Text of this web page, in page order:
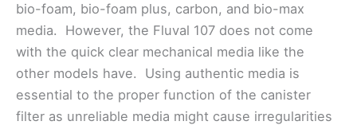
bio-foam, bio-foam plus, carbon, and bio-max
media. However, the Fluval 107 does not come
with the quick clear mechanical media like the
other models have. Using authentic media is
essential to the proper function of the canister
filter as unreliable media might cause irregularities